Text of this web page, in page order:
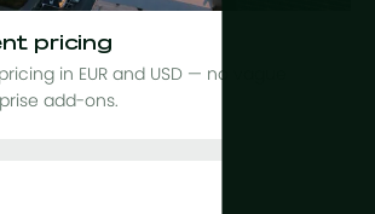
pricing
in EUR and USD — no vague
add-ons.